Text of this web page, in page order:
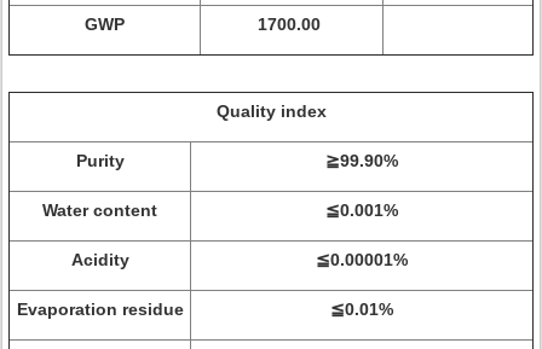
GWP 1700.00
Quality index
Purity ≧99.90%
Water content ≦0.001%
Acidity ≦0.00001%
Evaporation residue ≦0.01%